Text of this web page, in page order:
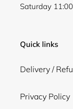
Saturday
Quick links
Delivery /
Privacy Policy